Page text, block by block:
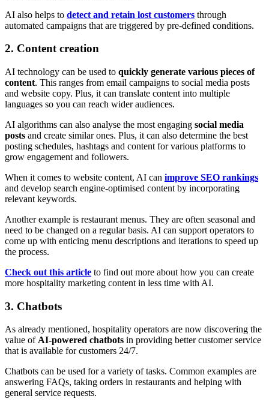
AI also helps to detect and retain lost customers through
automated campaigns that are triggered by pre-defined conditions.
2. Content creation
AI technology can be used to quickly generate various pieces of
content. This ranges from email campaigns to social media posts
and website copy. Plus, it can translate content into multiple
languages so you can reach wider audiences.
AI algorithms can also analyse the most engaging social media
posts and create similar ones. Plus, it can also determine the best
posting schedules, hashtags and content for various platforms to
grow engagement and followers.
When it comes to website content, AI can improve SEO rankings
and develop search engine-optimised content by incorporating
relevant keywords.
Another example is restaurant menus. They are often seasonal and
need to be changed on a regular basis. AI can support operators to
come up with enticing menu descriptions and iterations to speed up
the process.
Check out this article to find out more about how you can create
more hospitality marketing content in less time with AI.
3. Chatbots
As already mentioned, hospitality operators are now discovering the
value ofAI-powered chatbots in providing better customer service
that is available for customers 24/7.
Chatbots can be used for a variety of tasks. Common examples are
answering FAQs, taking orders in restaurants and helping with
general service requests.